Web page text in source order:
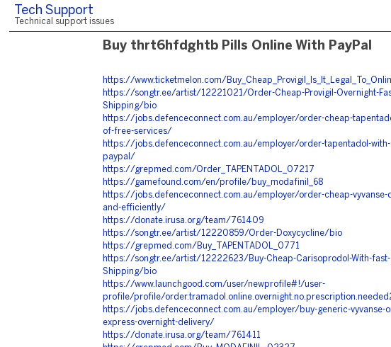
Tech Support
Technical support issues
Buy thrt6hfdghtb Pills Online With PayPal
https://www.ticketmelon.com/
https://songtr.ee/artist/12221021/Order-Cheap-Provigil-Overnight-
Shipping/bio
https://jobs.defenceconnect.com.au/employer/order-cheap-
of-free-services/
https://jobs.defenceconnect.com.au/employer/order-tapentadol-with-
paypal/
https://grepmed.com/Order_TAPENTADOL_07217
https://gamefound.com/en/profile/buy_modafinil_68
https://jobs.defenceconnect.com.au/employer/order-cheap-vyvanse-
and-efficiently/
https://donate.irusa.org/team/761409
https://songtr.ee/artist/12220859/Order-Doxycycline/bio
https://grepmed.com/Buy_TAPENTADOL_0771
https://songtr.ee/artist/12222623/Buy-Cheap-Carisoprodol-With-fast-
Shipping/bio
https://www.launchgood.com/user/newprofile#!/user-
profile/profile/
https://jobs.defenceconnect.com.au/employer/buy-generic-vyvanse-
express-overnight-delivery/
https://donate.irusa.org/team/761411